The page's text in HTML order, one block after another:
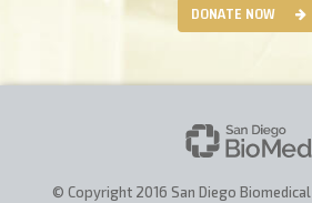
DONATE NOW
© Copyright 2016 San Diego Biomedical